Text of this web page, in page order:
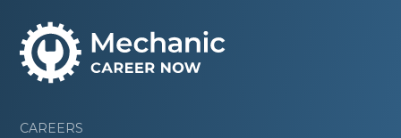
CAREERS